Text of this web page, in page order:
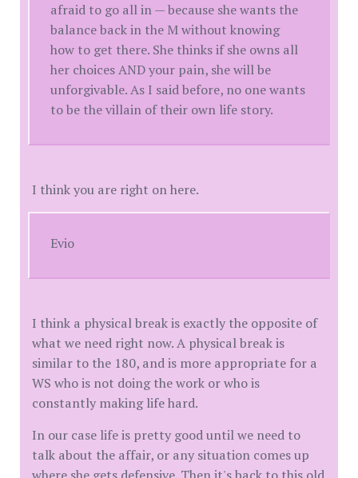
afraid to go all in — because she wants the
balance back in the M without knowing
how to get there. She thinks if she owns all
her choices AND your pain, she will be
unforgivable. As I said before, no one wants
to be the villain of their own life story.
I think you are right on here.
Evio
I think a physical break is exactly the opposite of
what we need right now. A physical break is
similar to the 180, and is more appropriate for a
WS who is not doing the work or who is
constantly making life hard.
In our case life is pretty good until we need to
talk about the affair, or any situation comes up